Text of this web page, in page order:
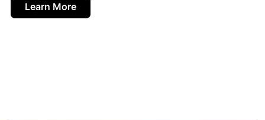
Learn More